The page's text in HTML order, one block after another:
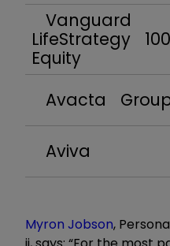
Vanguard
LifeStrategy
Equity
Avacta
Aviva
Myron Jobson,